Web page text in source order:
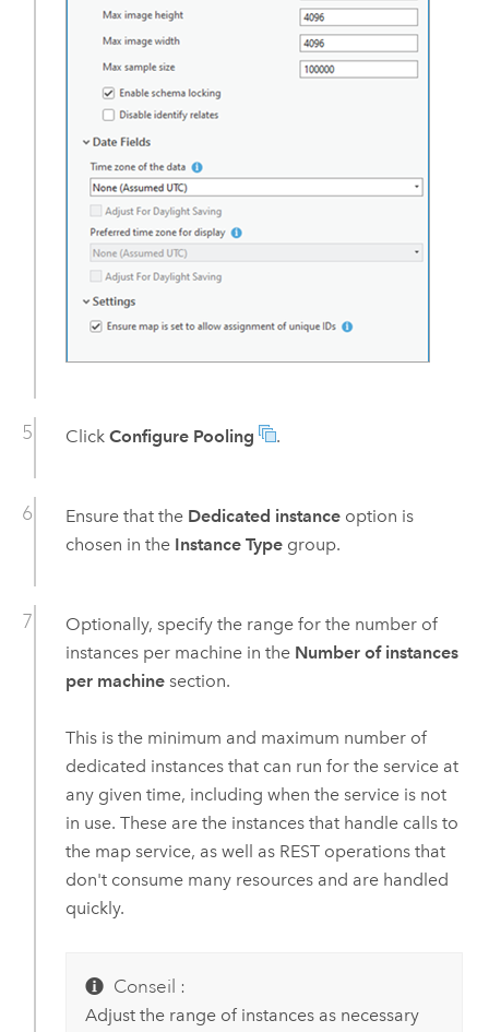
Click Configure Pooling .
Ensure that the Dedicated instanceoption is
chosen in the Instance Typegroup.
Optionally, specify the range for the number of
instances per machine in the Number of instances
per machinesection.
This is the minimum and maximum number of
dedicated instances that can run for the service at
any given time, including when the service is not
in use. These are the instances that handle calls to
the map service, as well as REST operations that
don't consume many resources and are handled
quickly.
Conseil :
Adjust the range of instances as necessary